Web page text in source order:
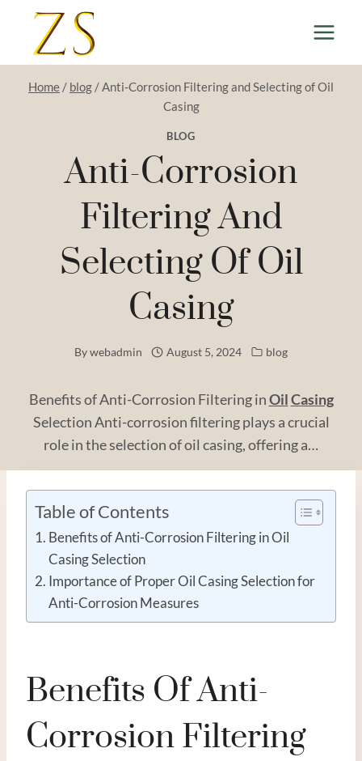
content
Home / blog /Anti-Corrosion Filtering and Selecting of Oil
Casing
BLOG
Anti-Corrosion
Filtering And
Selecting Of Oil
Casing
Bywebadmin August 5, 2024 blog
Benefits of Anti-Corrosion Filtering inOilCasing
Selection Anti-corrosion filtering plays a crucial
role in the selection of oil casing, offering a…
Table of Contents
Benefits of Anti-Corrosion Filtering in Oil
Casing Selection
Importance of Proper Oil Casing Selection for
Anti-Corrosion Measures
Benefits Of Anti-
Corrosion Filtering